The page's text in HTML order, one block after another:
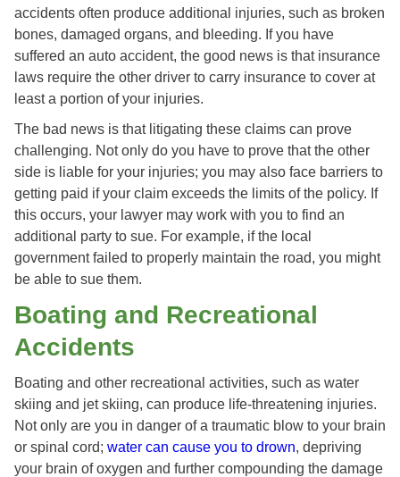
accidents often produce additional injuries, such as broken
bones, damaged organs, and bleeding. If you have
suffered an auto accident, the good news is that insurance
laws require the other driver to carry insurance to cover at
least a portion of your injuries.
The bad news is that litigating these claims can prove
challenging. Not only do you have to prove that the other
side is liable for your injuries; you may also face barriers to
getting paid if your claim exceeds the limits of the policy. If
this occurs, your lawyer may work with you to find an
additional party to sue. For example, if the local
government failed to properly maintain the road, you might
be able to sue them.
Boating and Recreational
Accidents
Boating and other recreational activities, such as water
skiing and jet skiing, can produce life-threatening injuries.
Not only are you in danger of a traumatic blow to your brain
or spinal cord; water can cause you to drown, depriving
your brain of oxygen and further compounding the damage